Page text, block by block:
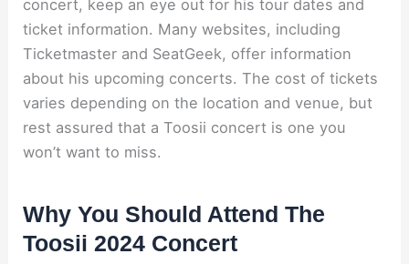
concert, keep an eye out for his tour dates and
ticket information. Many websites, including
Ticketmaster and SeatGeek, offer information
about his upcoming concerts. The cost of tickets
varies depending on the location and venue, but
rest assured that a Toosii concert is one you
won’t want to miss.
Why You Should Attend The
Toosii 2024 Concert